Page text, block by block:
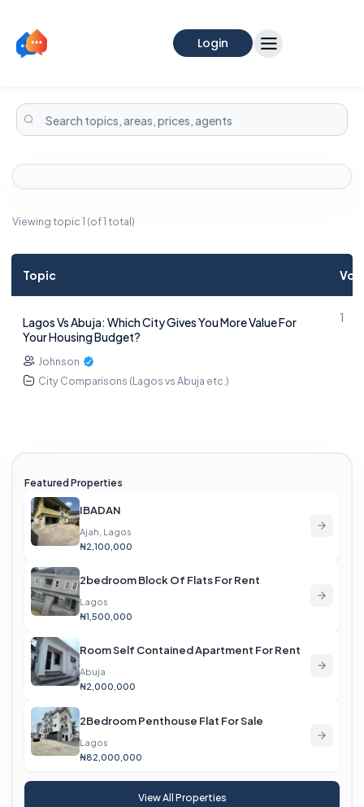
Login
Viewing topic 1 (of 1 total)
Topic
Lagos Vs Abuja: Which City Gives You More Value For
Your Housing Budget?
Johnson
City Comparisons (Lagos vs Abuja etc.)
1
Featured Properties
IBADAN
Ajah, Lagos
₦2,100,000
2bedroom Block Of Flats For Rent
Lagos
₦1,500,000
Room Self Contained Apartment For Rent
Abuja
₦2,000,000
2Bedroom Penthouse Flat For Sale
Lagos
₦82,000,000
View All Properties